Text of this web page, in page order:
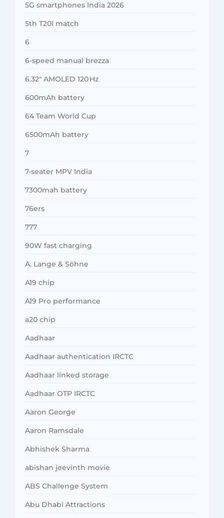
5G smartphones India 2026
5th T20I match
6
6-speed manual brezza
6.32″ AMOLED 120 Hz
600mAh battery
64 Team World Cup
6500mAh battery
7
7-seater MPV India
7300mah battery
76ers
777
90W fast charging
A. Lange & Söhne
A19 chip
A19 Pro performance
a20 chip
Aadhaar
Aadhaar authentication IRCTC
Aadhaar linked storage
Aadhaar OTP IRCTC
Aaron George
Aaron Ramsdale
Abhishek Sharma
abishan jeevinth movie
ABS Challenge System
Abu Dhabi Attractions